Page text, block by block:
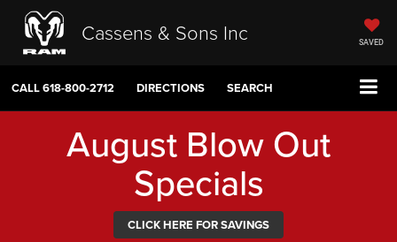
Cassens & Sons Inc SAVED
CALL618-800-2712 DIRECTIONS SEARCH
August Blow Out
Specials
CLICK HERE FOR SAVINGS